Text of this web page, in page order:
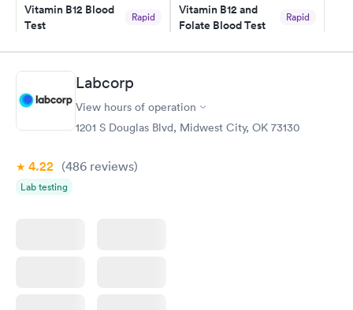
Vitamin B12 Blood
Test
Rapid
Book now
Vitamin B12 and
Folate Blood Test
Rapid
Book now
Vitamin D Blood
Test
Rapid
Blood Test
$159
Labcorp
View hours of operation
1201 S Douglas Blvd, Midwest City, OK 73130
4.22 (486 reviews)
Lab testing